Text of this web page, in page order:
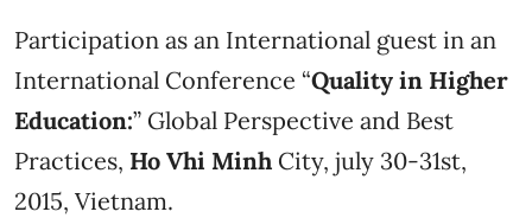
Participation as an International guest in an
International Conference “Quality in Higher
Education:” Global Perspective and Best
Practices, Ho Vhi Minh City, july 30-31st,
2015, Vietnam.